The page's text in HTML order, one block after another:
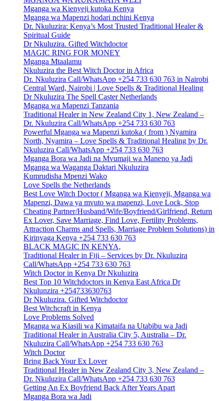
Mganga wa Kienyeji kutoka Kenya
Mganga wa Mapenzi hodari nchini Kenya
Dr. Nkuluzira: Kenya’s Most Trusted Traditional Healer &
Spiritual Guide
Dr Nkuluzira. Gifted Witchdoctor
MAGIC RING FOR MONEY
Mganga Mtaalamu
Nkuluzira the Best Witch Doctor in Africa
Dr. Nkuluzira Call/WhatsApp +254 733 630 763 in Nairobi
Central Ward, Nairobi | Love Spells & Traditional Healing
Dr Nkuluzira The Spell Caster Netherlands
Mganga wa Mapenzi Tanzania
Traditional Healer in New Zealand City 1, New Zealand –
Dr. Nkuluzira Call/WhatsApp +254 733 630 763
Powerful Mganga wa Mapenzi kutoka ( from ) Nyamira
North, Nyamira – Love Spells & Traditional Healing by Dr.
Nkuluzira Call/WhatsApp +254 733 630 763
Mganga Bora wa Jadi na Mvumaji wa Maneno ya Jadi
Mganga wa Waganga Daktari Nkuluzira
Kumrudisha Mpenzi Wako
Love Spells the Netherlands
Best Love Witch Doctor ( Mganga wa Kienyeji, Mganga wa
Mapenzi, Dawa ya mvuto wa mapenzi, Love Lock, Stop
Cheating Partner/Husband/Wife/Boyfriend/Girlfriend, Return
Ex Lover, Save Marriage, Find Love, Fertility Problems,
Attraction Charms and Spells, Marriage Problem Solutions) in
Kirinyaga Kenya +254 733 630 763
BLACK MAGIC IN KENYA,
Traditional Healer in Fiji – Services by Dr. Nkuluzira
Call/WhatsApp +254 733 630 763
Witch Doctor in Kenya Dr Nkuluzira
Best Top 10 Witchdoctors in Kenya East Africa Dr
Nkulunzira +254733630763
Dr Nkuluzira. Gifted Witchdoctor
Best Witchcraft in Kenya
Love Problems Solved
Mganga wa Kiasili wa Kimataifa na Utabibu wa Jadi
Traditional Healer in Australia City 5, Australia – Dr.
Nkuluzira Call/WhatsApp +254 733 630 763
Witch Doctor
Bring Back Your Ex Lover
Traditional Healer in New Zealand City 3, New Zealand –
Dr. Nkuluzira Call/WhatsApp +254 733 630 763
Getting An Ex Boyfriend Back After Years Apart
Mganga Bora wa Jadi